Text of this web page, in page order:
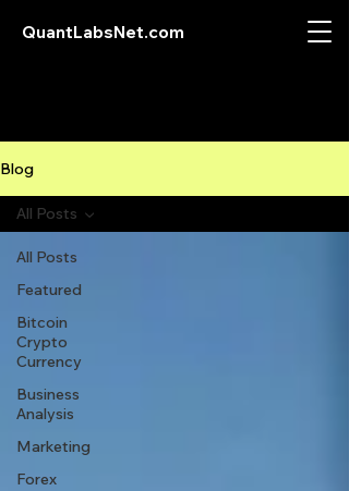
QuantLabsNet.com
Blog
All Posts
Featured
Bitcoin
Crypto
Currency
Business
Analysis
Marketing
Forex
All Posts